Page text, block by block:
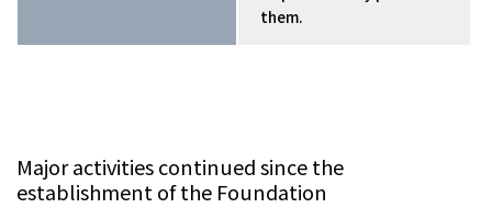
them.
Major activities continued since the
establishment of the Foundation